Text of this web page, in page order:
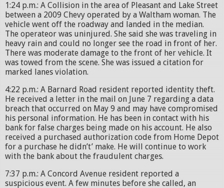
1:24 p.m.: A Collision in the area of Pleasant and Lake Street
between a 2009 Chevy operated by a Waltham woman. The
vehicle went off the roadway and landed in the median.
The operateor was uninjured. She said she was traveling in
heavy rain and could no longer see the road in front of her.
There was moderate damage to the front of her vehicle. It
was towed from the scene. She was issued a citation for
marked lanes violation.
4:22 p.m.: A Barnard Road resident reported identity theft.
He received a letter in the mail on June 7 regarding a data
breach that occurred on May 9 and may have compromised
his personal information. He has been in contact with his
bank for false charges being made on his account. He also
received a purchased authorization code from Home Depot
for a purchase he didn’t’ make. He will continue to work
with the bank about the fraudulent charges.
7:37 p.m.: A Concord Avenue resident reported a
suspicious event. A few minutes before she called, an